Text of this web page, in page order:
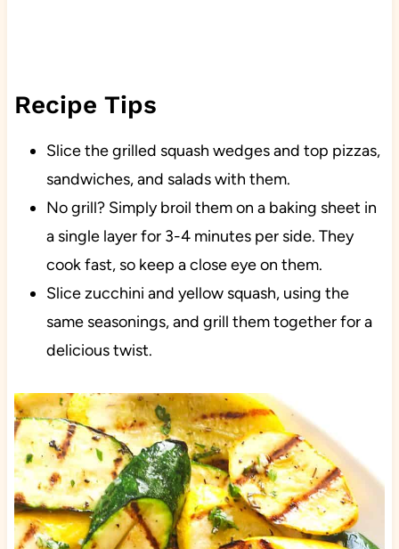
Recipe Tips
Slice the grilled squash wedges and top pizzas,
sandwiches, and salads with them.
No grill? Simply broil them on a baking sheet in
a single layer for 3-4 minutes per side. They
cook fast, so keep a close eye on them.
Slice zucchini and yellow squash, using the
same seasonings, and grill them together for a
delicious twist.